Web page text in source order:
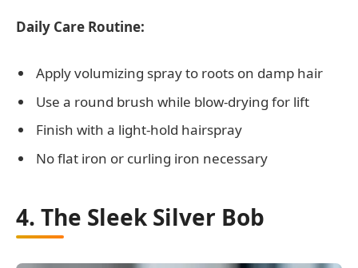
Daily Care Routine:
Apply volumizing spray to roots on damp hair
Use a round brush while blow-drying for lift
Finish with a light-hold hairspray
No flat iron or curling iron necessary
4. The Sleek Silver Bob